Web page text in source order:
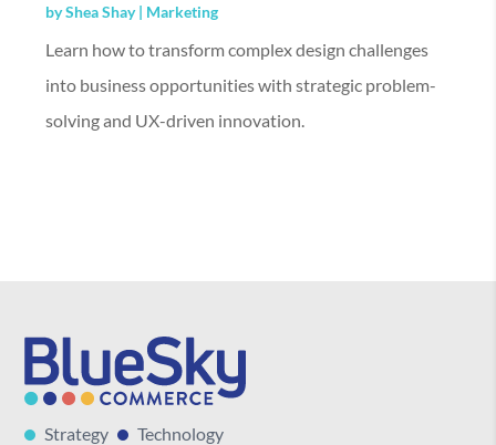
byShea Shay| Marketing
Learn how to transform complex design challenges
into business opportunities with strategic problem-
solving and UX-driven innovation.
Strategy
Technology